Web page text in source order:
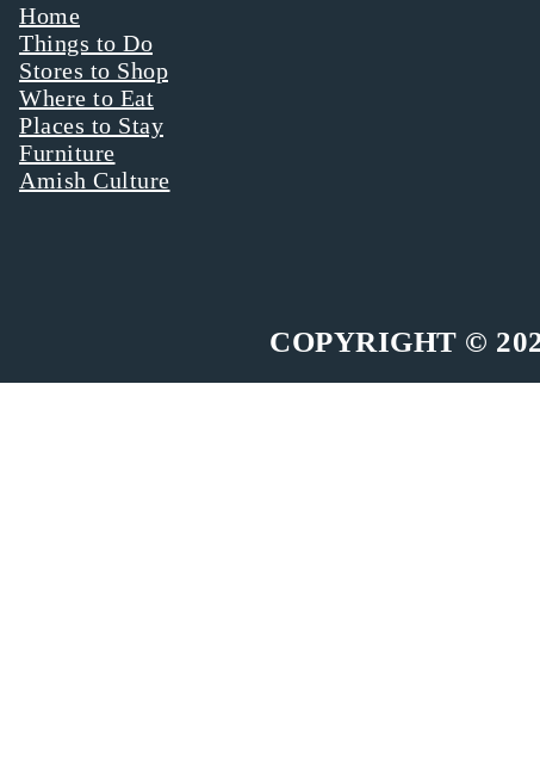
Home
Things to Do
Stores to Shop
Where to Eat
Places to Stay
Furniture
Amish Culture
COPYRIGHT ©